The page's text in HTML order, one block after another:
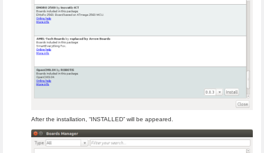
After the installation, “INSTALLED” will be appeared.